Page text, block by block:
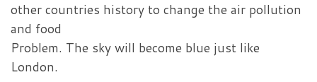
other countries history to change the air pollution
and food
Problem. The sky will become blue just like
London.